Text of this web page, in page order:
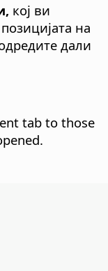
кој ви
на
дали
tab to those